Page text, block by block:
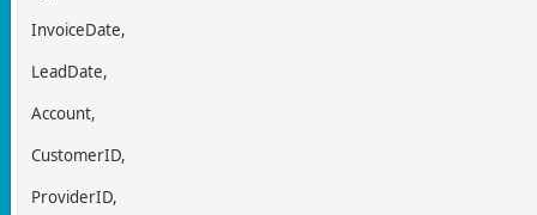
InvoiceDate,
LeadDate,
Account,
CustomerID,
ProviderID,